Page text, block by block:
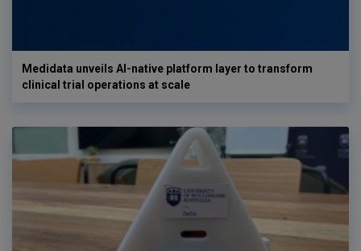
Medidata unveils AI-native platform layer to transform
clinical trial operations at scale